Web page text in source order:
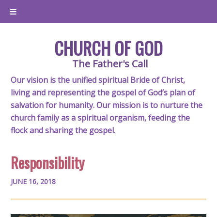
CHURCH OF GOD
The Father's Call
Our vision is the unified spiritual Bride of Christ,
living and representing the gospel of God’s plan of
salvation for humanity. Our mission is to nurture the
church family as a spiritual organism, feeding the
flock and sharing the gospel.
Responsibility
JUNE 16, 2018